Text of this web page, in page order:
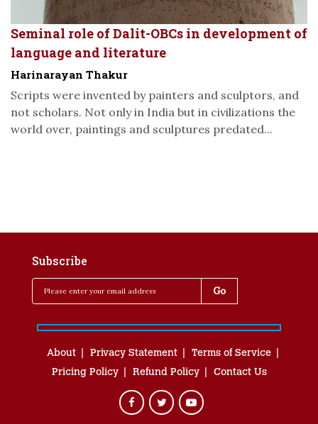
Seminal role of Dalit-OBCs in development of
language and literature
Harinarayan Thakur
Scripts were invented by painters and sculptors, and
not scholars. Not only in India but in civilizations the
world over, paintings and sculptures predated...
Subscribe
About Privacy Statement
Terms of Service
Pricing Policy
Refund Policy Contact Us